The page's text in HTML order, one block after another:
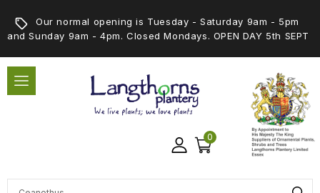
Our normal opening is Tuesday - Saturday 9am - 5pm
and Sunday 9am - 4pm. Closed Mondays. OPEN DAY 5th SEPT
0